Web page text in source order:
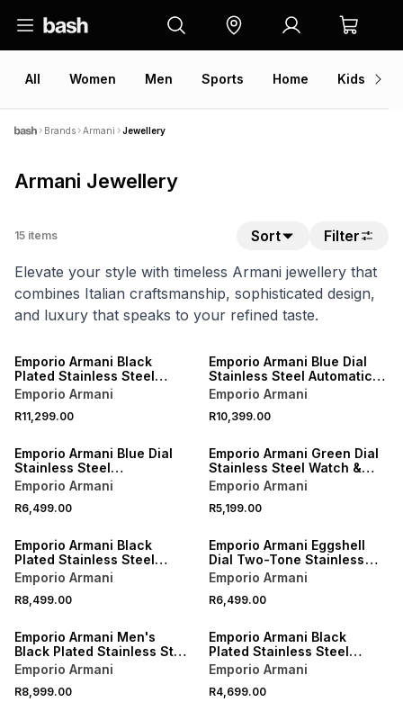
All Women Men Sports Home Kids
Brands Armani Jewellery
Armani Jewellery
15 items Sort
Filter
Elevate your style with timeless Armani jewellery that
combines Italian craftsmanship, sophisticated design,
and luxury that speaks to your refined taste.
Emporio Armani Black
Plated Stainless Steel
Automatic Bracelet Watch
Emporio Armani
R11,299.00
Emporio Armani Blue Dial
Stainless Steel Automatic
Bracelet Watch
Emporio Armani
R10,399.00
Emporio Armani Blue Dial
Stainless Steel
Chronograph Bracelet
Watch
Emporio Armani
R6,499.00
Emporio Armani Green Dial
Stainless Steel Watch &
Bracelet Set
Emporio Armani
R5,199.00
Emporio Armani Black
Plated Stainless Steel
Chronograph Bracelet
Watch
Emporio Armani
R8,499.00
Emporio Armani Eggshell
Dial Two-Tone Stainless
Steel Chronograph
Bracelet Watch
Emporio Armani
R6,499.00
Emporio Armani Men's
Black Plated Stainless Steel
Chronograph Bracelet
Watch
Emporio Armani
R8,999.00
Emporio Armani Black
Plated Stainless Steel
Leather Watch
Emporio Armani
R4,699.00